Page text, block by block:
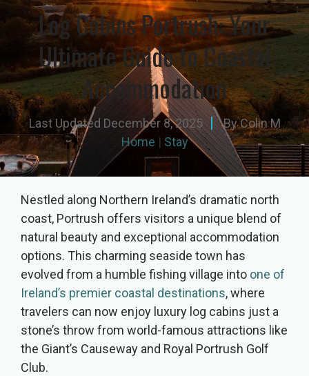
Log Cabins Portrush: Your
Ultimate Guide to Coastal
Accommodation
Last Updated December 8, 2025 ByColin M
Home | Stay
Nestled along Northern Ireland’s dramatic north
coast, Portrush offers visitors a unique blend of
natural beauty and exceptional accommodation
options. This charming seaside town has
evolved from a humble fishing village into one of
Ireland’s premier coastal destinations, where
travelers can now enjoy luxury log cabins just a
stone’s throw from world-famous attractions like
the Giant’s Causeway and Royal Portrush Golf
Club.